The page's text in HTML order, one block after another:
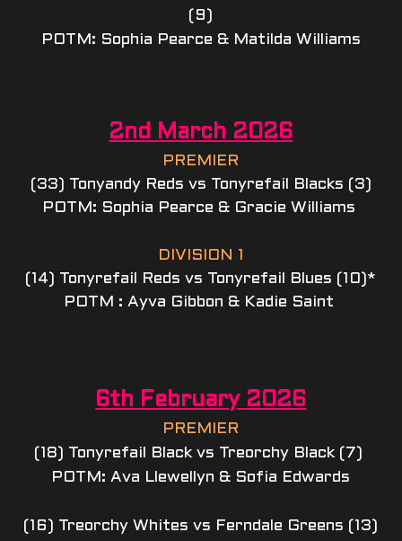
UNDER 11'S
YEAR 8
(9)
POTM: Sophia Pearce & Matilda Williams
2nd March 2026
PREMIER
(33) Tonyandy Reds vs Tonyrefail Blacks (3)
POTM: Sophia Pearce & Gracie Williams
DIVISION 1
(14) Tonyrefail Reds vs Tonyrefail Blues (10)*
POTM : Ayva Gibbon & Kadie Saint
6th February 2026
PREMIER
(18) Tonyrefail Black vs Treorchy Black (7)
POTM: Ava Llewellyn & Sofia Edwards
(16) Treorchy Whites vs Ferndale Greens (13)